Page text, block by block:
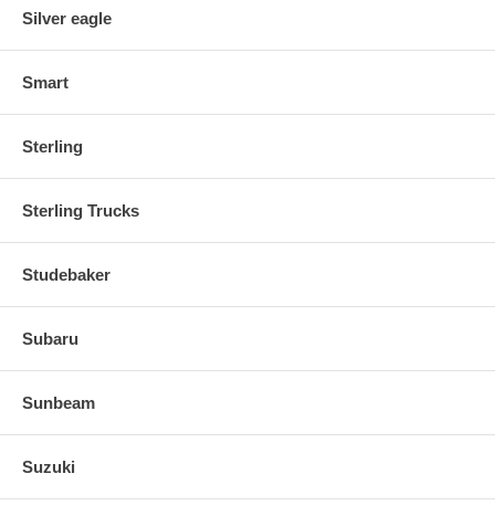
Silver eagle
Smart
Sterling
Sterling Trucks
Studebaker
Subaru
Sunbeam
Suzuki